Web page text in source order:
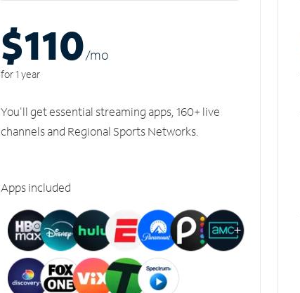
$110/mo
for 1 year
You'll get essential streaming apps, 160+ live
channels and Regional Sports Networks.
Apps included